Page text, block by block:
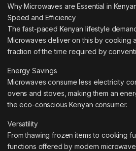
Why Microwaves are Essential in
Speed and Efficiency
The fast-paced Kenyan lifestyle
Microwaves deliver on this by cooking
fraction of the time required by
Energy Savings
Microwaves consume less electricity
ovens and stoves, making them an
the eco-conscious Kenyan consumer.
Versatility
From thawing frozen items to cooking
functions offered by modern